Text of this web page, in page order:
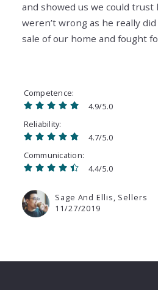
and showed us we could trust
weren’t wrong as he really
sale of our home and fought
Competence
4.9/5.0
Reliability
4.7/5.0
Communication
4.4/5.0
Sage And Ellis, Sellers
11/27/2019